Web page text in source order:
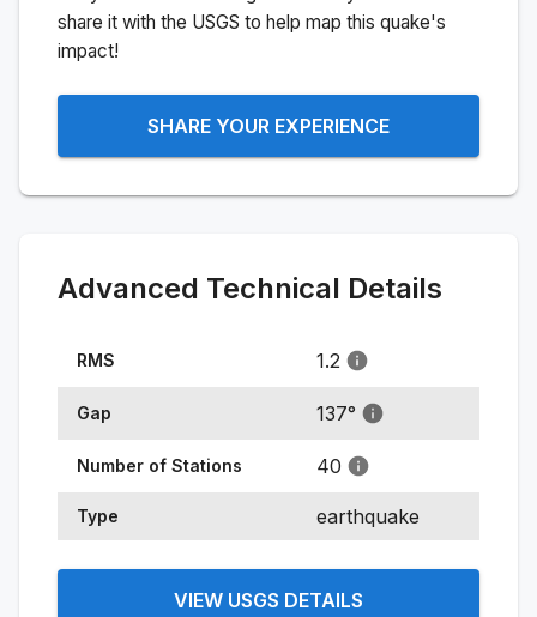
share it with the USGS to help map this quake's
impact!
SHARE YOUR EXPERIENCE
Advanced Technical Details
RMS 1.2
Gap 137°
Number of Stations 40
Type earthquake
VIEW USGS DETAILS